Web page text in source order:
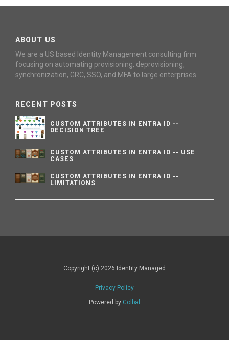
ABOUT US
We are a US based Identity Management consulting firm
focusing on automating provisioning, deprovisioning,
synchronization, GRC, SSO, and MFA to large enterprises.
RECENT POSTS
CUSTOM ATTRIBUTES IN ENTRA ID --
DECISION TREE
CUSTOM ATTRIBUTES IN ENTRA ID -- USE
CASES
CUSTOM ATTRIBUTES IN ENTRA ID --
LIMITATIONS
Copyright (c) 2026 Identity Managed
Privacy Policy
Powered by Colbal